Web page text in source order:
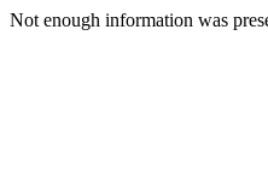
Not enough information was